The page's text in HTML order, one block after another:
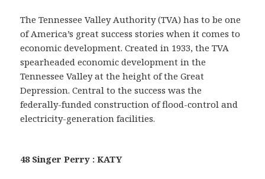
The Tennessee Valley Authority (TVA) has to be one
of America’s great success stories when it comes to
economic development. Created in 1933, the TVA
spearheaded economic development in the
Tennessee Valley at the height of the Great
Depression. Central to the success was the
federally-funded construction of flood-control and
electricity-generation facilities.
48 Singer Perry : KATY